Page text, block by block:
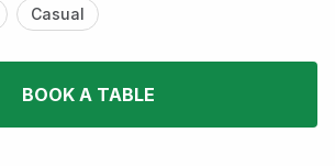
Casual
BOOK A TABLE